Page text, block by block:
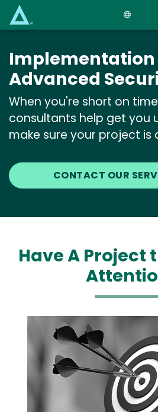
Implementation
Advanced
When you're short on
consultants help get you
make sure your project is
CONTACT OUR
Have A Project